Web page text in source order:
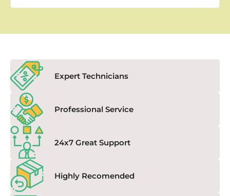
Expert Technicians
Professional Service
24x7 Great Support
Highly Recomended